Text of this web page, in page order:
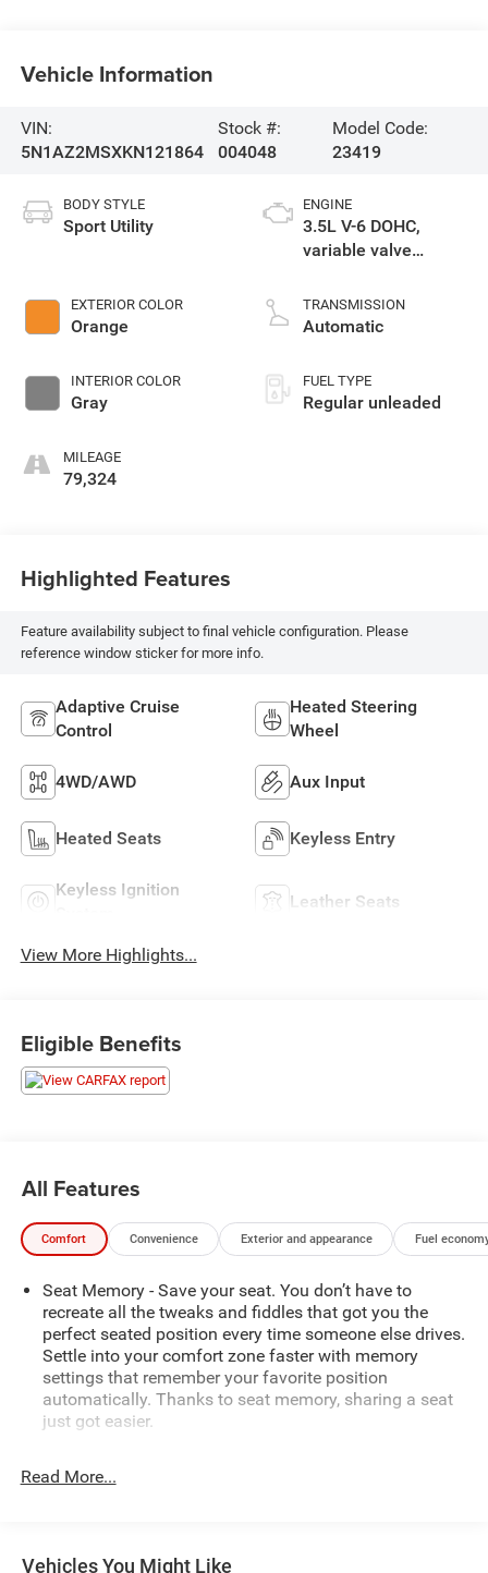
Vehicle Information
VIN:
5N1AZ2MSXKN121864
Stock #:
004048
Model Code:
23419
BODY STYLE
Sport Utility
EXTERIOR COLOR
Orange
INTERIOR COLOR
Gray
MILEAGE
79,324
ENGINE
3.5L V-6 DOHC,
variable valve
unleaded, engine
with 260HP
TRANSMISSION
Automatic
FUEL TYPE
Regular unleaded
Highlighted Features
Feature availability subject to final vehicle configuration. Please
reference window sticker for more info.
Adaptive Cruise
Control
Heated Steering
Wheel
4WD/AWD Aux Input
Heated Seats Keyless Entry
Keyless Ignition
Leather Seats
View More Highlights...
Eligible Benefits
All Features
Comfort Convenience Exterior and appearance Fuel
Seat Memory - Save your seat. You don’t have to
recreate all the tweaks and fiddles that got you the
perfect seated position every time someone else drives.
Settle into your comfort zone faster with memory
settings that remember your favorite position
automatically. Thanks to seat memory, sharing a seat
just got easier.
Seating capacity
Other times...you need a lot more room. 60-40 split
Read More...
Vehicles You Might Like